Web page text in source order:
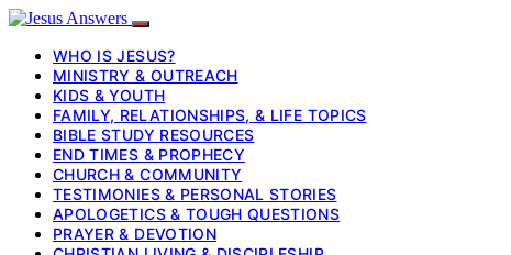
WHO IS JESUS?
MINISTRY & OUTREACH
KIDS & YOUTH
FAMILY, RELATIONSHIPS, & LIFE TOPICS
BIBLE STUDY RESOURCES
END TIMES & PROPHECY
CHURCH & COMMUNITY
TESTIMONIES & PERSONAL STORIES
APOLOGETICS & TOUGH QUESTIONS
PRAYER & DEVOTION